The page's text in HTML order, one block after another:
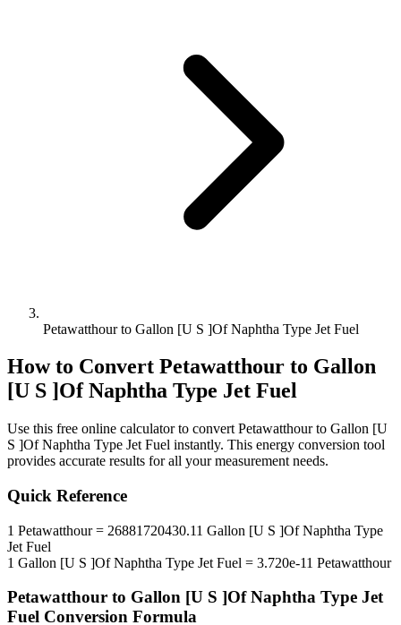
Petawatthour to Gallon [U S ]Of Naphtha Type Jet Fuel
How to Convert Petawatthour to Gallon
[U S ]Of Naphtha Type Jet Fuel
Use this free online calculator to convert Petawatthourto Gallon [U
S ]Of Naphtha Type Jet Fuel instantly. This energy conversion tool
provides accurate results for all your measurement needs.
Quick Reference
1 Petawatthour= 26881720430.11 Gallon [U S ]Of Naphtha Type
Jet Fuel
1 Gallon [U S ]Of Naphtha Type Jet Fuel = 3.720e-11 Petawatthour
Petawatthour to Gallon [U S ]Of Naphtha Type Jet
Fuel Conversion Formula